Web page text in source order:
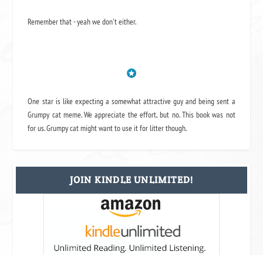
Remember that - yeah we don't either.
One star is like expecting a somewhat attractive guy and being sent a
Grumpy cat meme. We appreciate the effort, but no. This book was not
for us. Grumpy cat might want to use it for litter though.
JOIN KINDLE UNLIMITED!